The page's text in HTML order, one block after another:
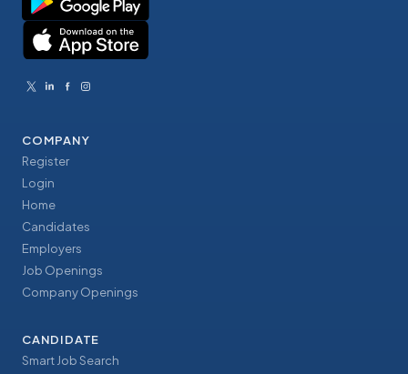
COMPANY
Register
Login
Home
Candidates
Employers
Job Openings
Company Openings
CANDIDATE
Smart Job Search